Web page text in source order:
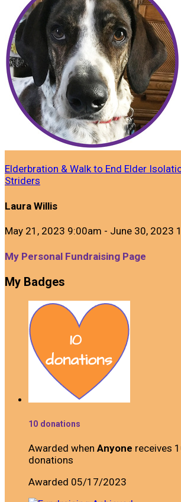
Elderbration & Walk to End Elder
Striders
Laura Willis
May 21, 2023 9:00am - June 30, 2023
My Personal Fundraising Page
My Badges
10 donations
Awarded when Anyone receives
donations
Awarded 05/17/2023